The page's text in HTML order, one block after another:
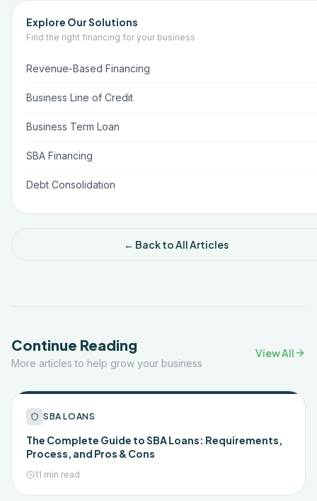
Explore Our Solutions
Find the right financing for your business
Revenue-Based Financing
Business Line of Credit
Business Term Loan
SBA Financing
Debt Consolidation
← Back to All Articles
Continue Reading
More articles to help grow your business
View All
SBA LOANS
The Complete Guide to SBA Loans: Requirements,
Process, and Pros & Cons
11 min read